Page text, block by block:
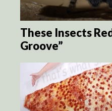
These Insects
Groove”